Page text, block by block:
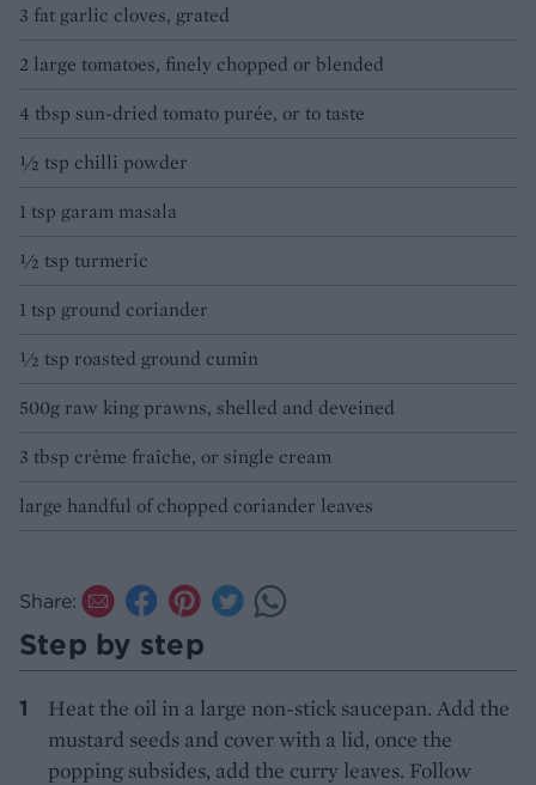
3 fat garlic cloves, grated
2 large tomatoes, finely chopped or blended
4 tbsp sun-dried tomato purée, or to taste
1⁄2 tsp chilli powder
1 tsp garam masala
1⁄2 tsp turmeric
1 tsp ground coriander
1⁄2 tsp roasted ground cumin
500g raw king prawns, shelled and deveined
3 tbsp crème fraîche, or single cream
large handful of chopped coriander leaves
Share:
Step by step
Heat the oil in a large non-stick saucepan. Add the
mustard seeds and cover with a lid, once the
popping subsides, add the curry leaves. Follow